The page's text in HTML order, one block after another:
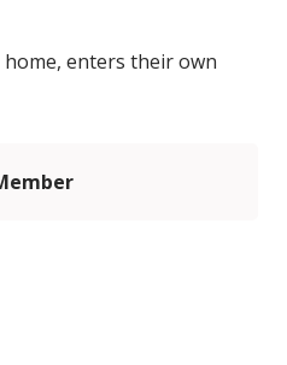
enters their own